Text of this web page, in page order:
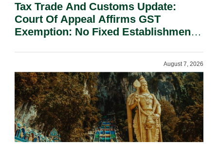
Tax Trade And Customs Update:
Court Of Appeal Affirms GST
Exemption: No Fixed Establishment
August 7, 2026